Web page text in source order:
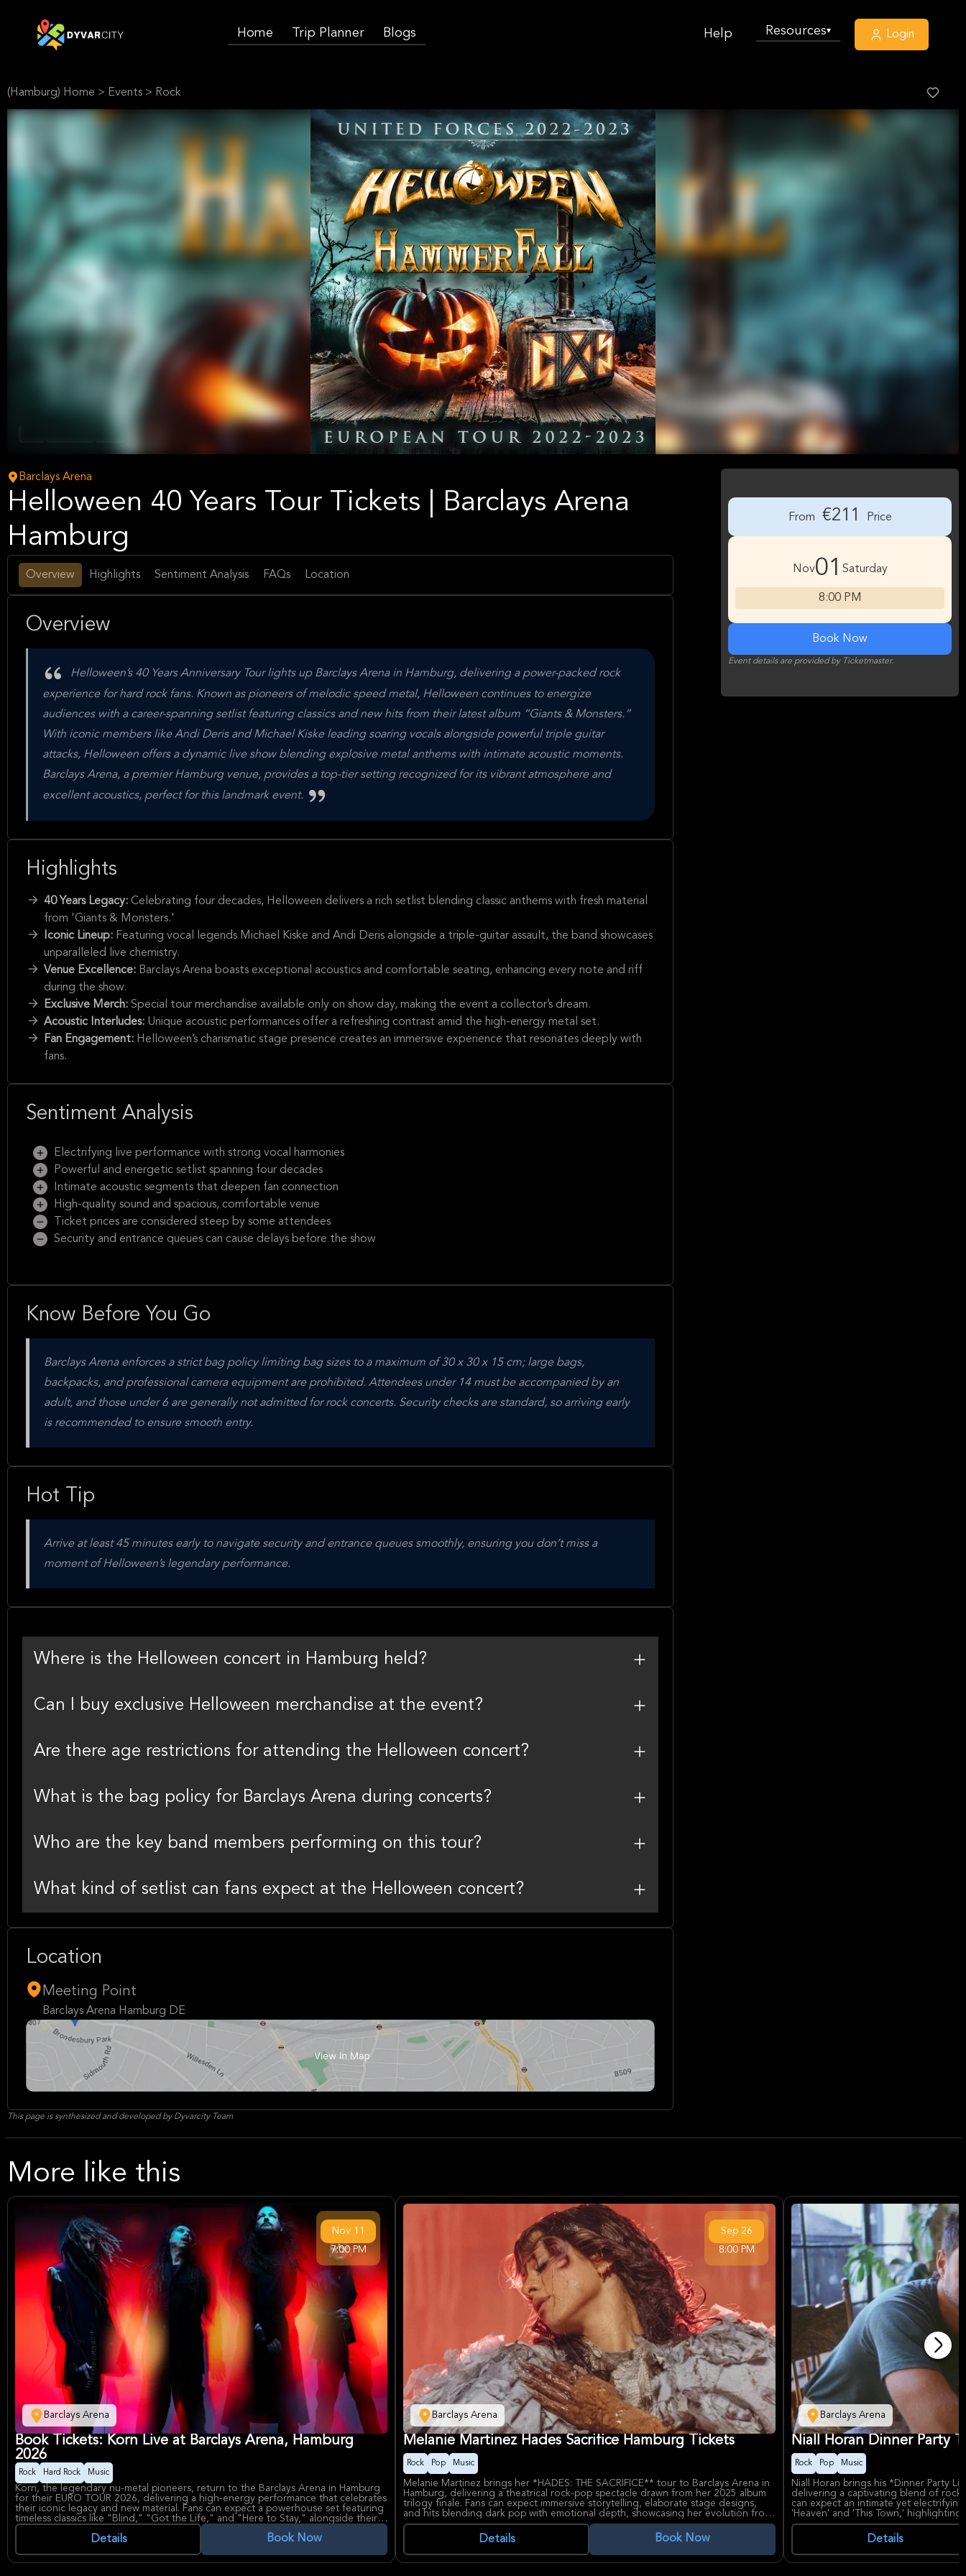
Home Trip Planner Blogs Help Resources▾ Login
(Hamburg) Home > Events > Rock
Barclays Arena
Helloween 40 Years Tour Tickets | Barclays Arena
Hamburg
Overview Highlights Sentiment Analysis FAQs Location
Overview
Helloween’s 40 Years Anniversary Tour lights up Barclays Arena in Hamburg, delivering a power-packed rock
experience for hard rock fans. Known as pioneers of melodic speed metal, Helloween continues to energize
audiences with a career-spanning setlist featuring classics and new hits from their latest album “Giants & Monsters.”
With iconic members like Andi Deris and Michael Kiske leading soaring vocals alongside powerful triple guitar
attacks, Helloween offers a dynamic live show blending explosive metal anthems with intimate acoustic moments.
Barclays Arena, a premier Hamburg venue, provides a top-tier setting recognized for its vibrant atmosphere and
excellent acoustics, perfect for this landmark event.
Highlights
40 Years Legacy: Celebrating four decades, Helloween delivers a rich setlist blending classic anthems with fresh material
from 'Giants & Monsters.'
Iconic Lineup: Featuring vocal legends Michael Kiske and Andi Deris alongside a triple-guitar assault, the band showcases
unparalleled live chemistry.
Venue Excellence: Barclays Arena boasts exceptional acoustics and comfortable seating, enhancing every note and riff
during the show.
Exclusive Merch: Special tour merchandise available only on show day, making the event a collector’s dream.
Acoustic Interludes: Unique acoustic performances offer a refreshing contrast amid the high-energy metal set.
Fan Engagement: Helloween’s charismatic stage presence creates an immersive experience that resonates deeply with
fans.
Sentiment Analysis
Electrifying live performance with strong vocal harmonies
Powerful and energetic setlist spanning four decades
Intimate acoustic segments that deepen fan connection
High-quality sound and spacious, comfortable venue
Ticket prices are considered steep by some attendees
Security and entrance queues can cause delays before the show
Know Before You Go
Barclays Arena enforces a strict bag policy limiting bag sizes to a maximum of 30 x 30 x 15 cm; large bags,
backpacks, and professional camera equipment are prohibited. Attendees under 14 must be accompanied by an
adult, and those under 6 are generally not admitted for rock concerts. Security checks are standard, so arriving early
is recommended to ensure smooth entry.
Hot Tip
Arrive at least 45 minutes early to navigate security and entrance queues smoothly, ensuring you don’t miss a
moment of Helloween’s legendary performance.
Where is the Helloween concert in Hamburg held?
Can I buy exclusive Helloween merchandise at the event?
Are there age restrictions for attending the Helloween concert?
What is the bag policy for Barclays Arena during concerts?
Who are the key band members performing on this tour?
What kind of setlist can fans expect at the Helloween concert?
Location
Meeting Point
Barclays Arena Hamburg DE
This page is synthesized and developed by Dyvarcity Team
From €211 Price
Nov01 Saturday
8:00 PM
Book Now
Event details are provided by Ticketmaster.
More like this
Barclays Arena
Nov 11
7:00 PM
Book Tickets: Korn Live at Barclays Arena, Hamburg
2026
Rock Hard Rock Music
Korn, the legendary nu-metal pioneers, return to the Barclays Arena in Hamburg
for their EURO TOUR 2026, delivering a high-energy performance that celebrates
their iconic legacy and new material. Fans can expect a powerhouse set featuring
timeless classics like "Blind," "Got the Life," and "Here to Stay," alongside their
recent debut single "Reward The Scars" from Sick New World 2026, showcasing
the band's continued evolution in the rock scene.
Details Book Now
Barclays Arena
Sep 26
8:00 PM
Melanie Martinez Hades Sacrifice Hamburg Tickets
Rock Pop Music
Melanie Martinez brings her *HADES: THE SACRIFICE** tour to Barclays Arena in
Hamburg, delivering a theatrical rock-pop spectacle drawn from her 2025 album
trilogy finale. Fans can expect immersive storytelling, elaborate stage designs,
and hits blending dark pop with emotional depth, showcasing her evolution from
Cry Baby to this mythological narrative.
Known for provocative visuals and vulnerable lyrics exploring trauma and growth,
Melanie Martinez has captivated millions with albums like *Cry Baby* and
*Portals*. Barclays Arena, Hamburg's premier multi-purpose venue, offers
Details Book Now
Barclays Arena
Niall Horan Dinner Party
Rock Pop Music
Niall Horan brings his *Dinner Party
delivering a captivating blend of rock
can expect an intimate yet
'Heaven' and 'This Town,'
heartthrob to solo superstar with
Niall Horan's smooth vocals and
following, with his Dinner Party
Barclays Arena, one of Germany's
Details